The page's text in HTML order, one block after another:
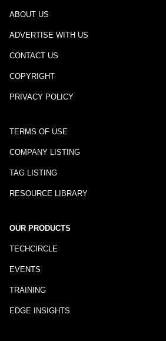
ABOUT US
ADVERTISE WITH US
CONTACT US
COPYRIGHT
PRIVACY POLICY
TERMS OF USE
COMPANY LISTING
TAG LISTING
RESOURCE LIBRARY
OUR PRODUCTS
TECHCIRCLE
EVENTS
TRAINING
EDGE INSIGHTS